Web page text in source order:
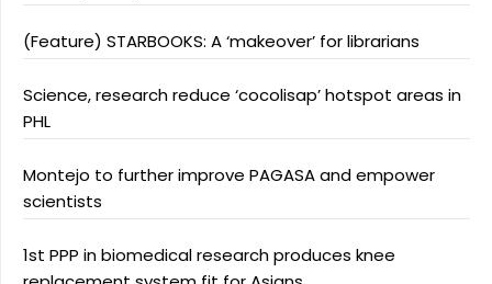
(Feature) STARBOOKS: A ‘makeover’ for librarians
Science, research reduce ‘cocolisap’ hotspot areas in
PHL
Montejo to further improve PAGASA and empower
scientists
1st PPP in biomedical research produces knee